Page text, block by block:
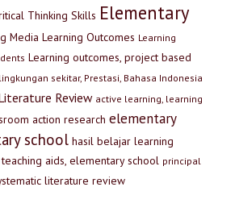
Thinking Skills Elementary
Media Learning Outcomes Learning
Learning outcomes, project based
sekitar, Prestasi, Bahasa Indonesia
Review active learning, learning
action research elementary
school hasil belajar learning
aids, elementary school principal
literature review